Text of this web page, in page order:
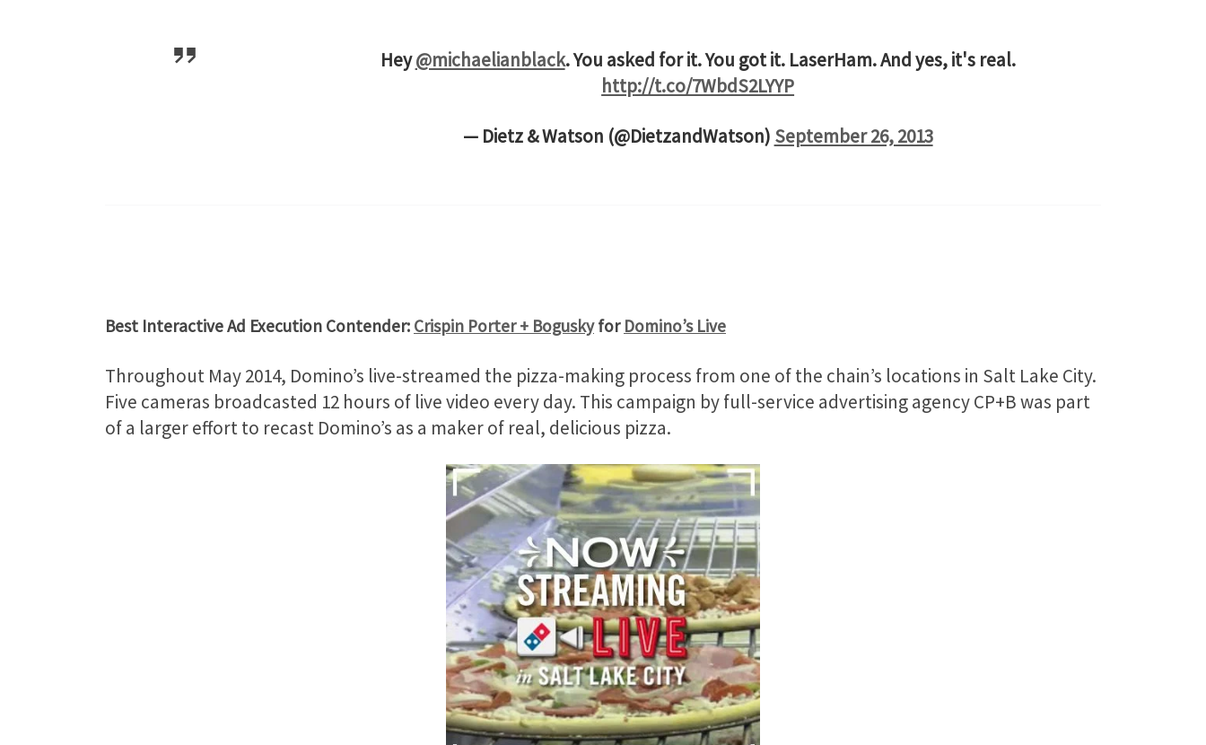
Hey@michaelianblack. You asked for it. You got it. LaserHam. And yes, it's real.
http://t.co/7WbdS2LYYP
— Dietz & Watson (@DietzandWatson) September 26, 2013
Best Interactive Ad Execution Contender: Crispin Porter + Boguskyfor Domino’s Live
Throughout May 2014, Domino’s live-streamed the pizza-making process from one of the chain’s locations in Salt Lake City.
Five cameras broadcasted 12 hours of live video every day. This campaign by full-service advertising agency CP+B was part
of a larger effort to recast Domino’s as a maker of real, delicious pizza.